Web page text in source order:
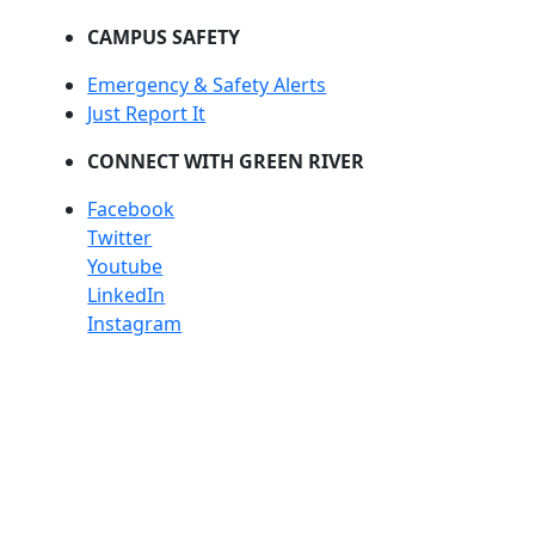
CAMPUS SAFETY
Emergency & Safety Alerts
Just Report It
CONNECT WITH GREEN RIVER
Facebook
Twitter
Youtube
LinkedIn
Instagram